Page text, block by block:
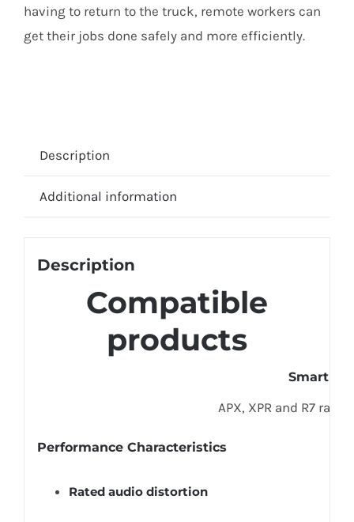
having to return to the truck, remote workers can
get their jobs done safely and more efficiently.
Description
Additional information
Description
Compatible
products
Smart
APX, XPR and R7
Performance Characteristics
Rated audio distortion